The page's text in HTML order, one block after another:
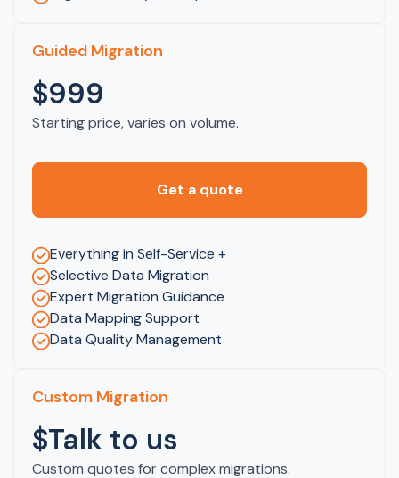
Guided Migration
$999
Starting price, varies on volume.
Get a quote
Everything in Self-Service +
Selective Data Migration
Expert Migration Guidance
Data Mapping Support
Data Quality Management
Custom Migration
$Talk to us
Custom quotes for complex migrations.